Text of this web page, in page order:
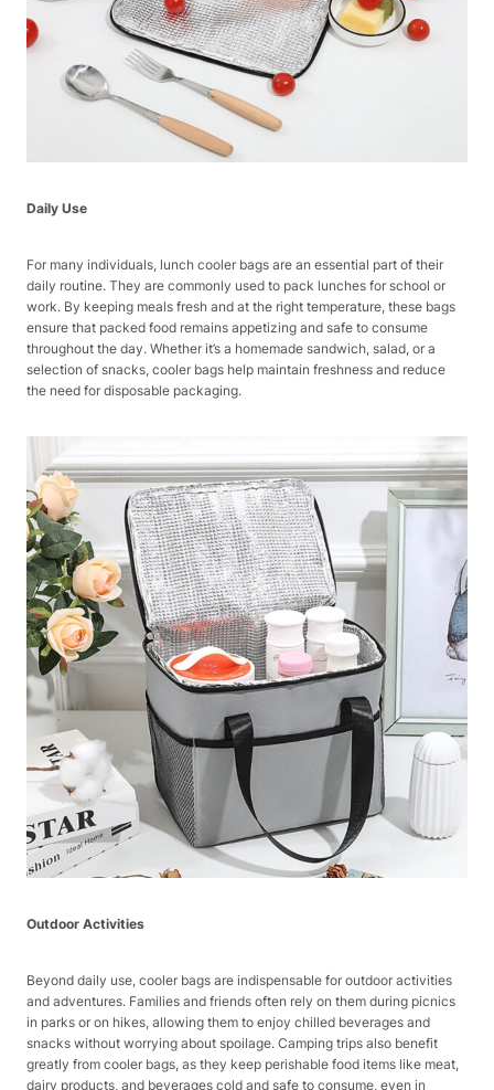
Daily Use
For many individuals, lunch cooler bags are an essential part of their
daily routine. They are commonly used to pack lunches for school or
work. By keeping meals fresh and at the right temperature, these bags
ensure that packed food remains appetizing and safe to consume
throughout the day. Whether it’s a homemade sandwich, salad, or a
selection of snacks, cooler bags help maintain freshness and reduce
the need for disposable packaging.
Outdoor Activities
Beyond daily use, cooler bags are indispensable for outdoor activities
and adventures. Families and friends often rely on them during picnics
in parks or on hikes, allowing them to enjoy chilled beverages and
snacks without worrying about spoilage. Camping trips also benefit
greatly from cooler bags, as they keep perishable food items like meat,
dairy products, and beverages cold and safe to consume, even in